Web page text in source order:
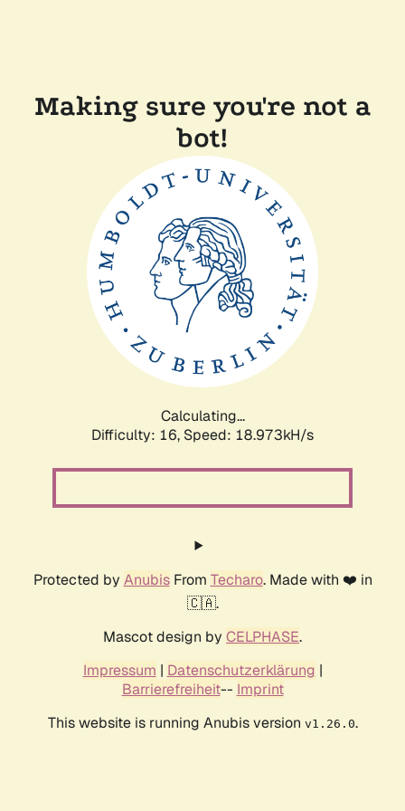
Making sure you're not a
bot!
Calculating...
Difficulty: 16, Speed: 18.973kH/s
Protected by AnubisFrom Techaro. Made with ❤️ in
🇨🇦.
Mascot design by CELPHASE.
Impressum | Datenschutzerklärung |
Barrierefreiheit-- Imprint
This website is running Anubis version v1.26.0.